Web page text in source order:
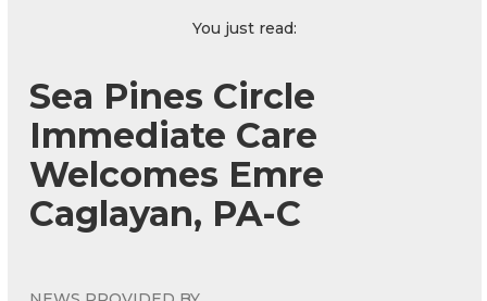
You just read:
Sea Pines Circle
Immediate Care
Welcomes Emre
Caglayan, PA-C